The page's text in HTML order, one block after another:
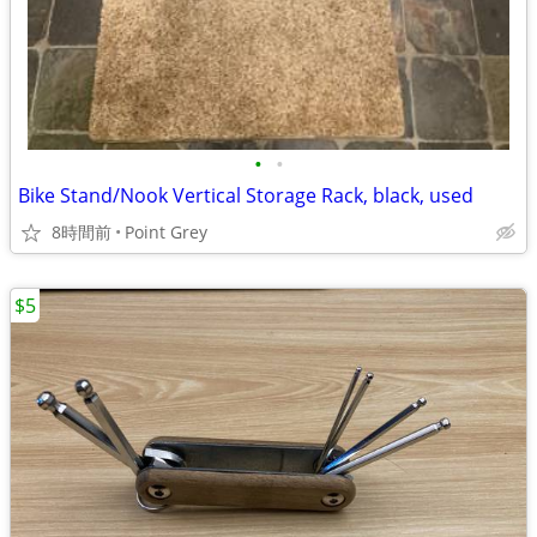
• •
Bike Stand/Nook Vertical Storage Rack, black, used
8時間前 Point Grey
$5